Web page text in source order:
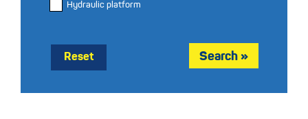
Hydraulic platform
Reset